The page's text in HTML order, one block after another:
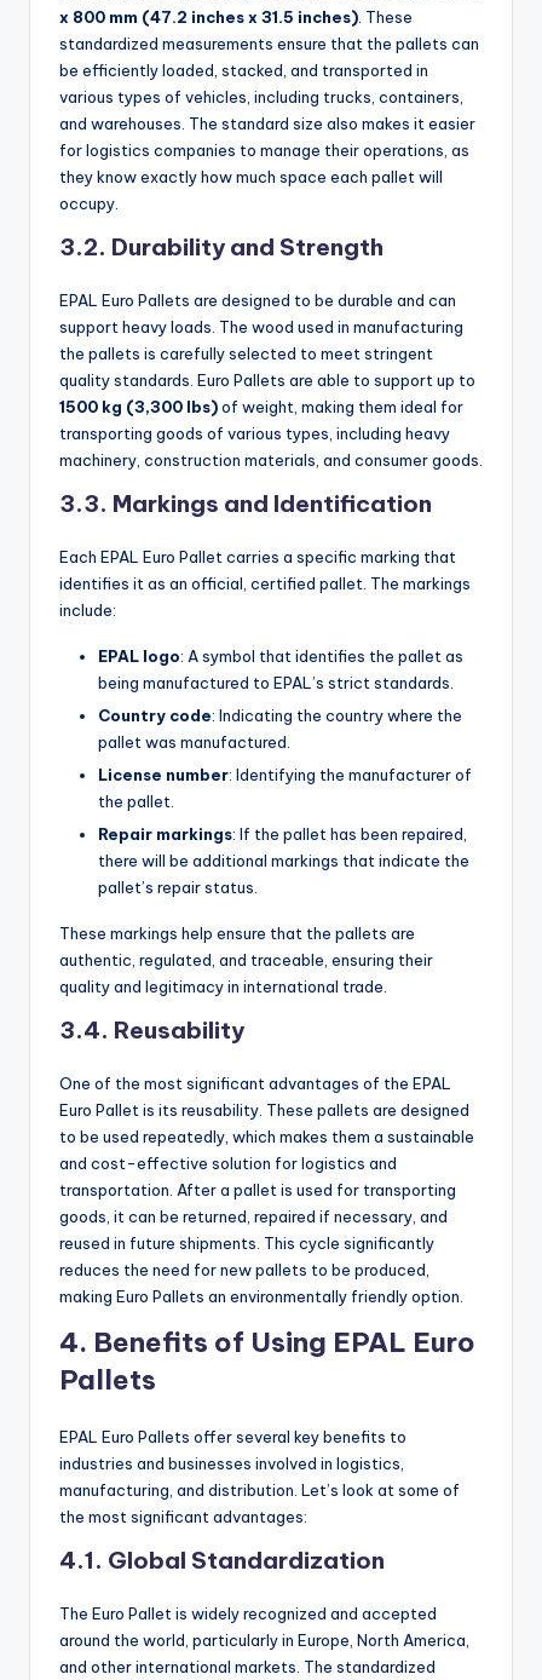
x 800 mm (47.2 inches x 31.5 inches) . These
standardized measurements ensure that the pallets can
be efficiently loaded, stacked, and transported in
various types of vehicles, including trucks, containers,
and warehouses. The standard size also makes it easier
for logistics companies to manage their operations, as
they know exactly how much space each pallet will
occupy.
3.2. Durability and Strength
EPAL Euro Pallets are designed to be durable and can
support heavy loads. The wood used in manufacturing
the pallets is carefully selected to meet stringent
quality standards. Euro Pallets are able to support up to
1500 kg (3,300 lbs)of weight, making them ideal for
transporting goods of various types, including heavy
machinery, construction materials, and consumer goods.
3.3. Markings and Identification
Each EPAL Euro Pallet carries a specific marking that
identifies it as an official, certified pallet. The markings
include:
EPAL logo: A symbol that identifies the pallet as
being manufactured to EPAL’s strict standards.
Country code: Indicating the country where the
pallet was manufactured.
License number: Identifying the manufacturer of
the pallet.
Repair markings: If the pallet has been repaired,
there will be additional markings that indicate the
pallet’s repair status.
These markings help ensure that the pallets are
authentic, regulated, and traceable, ensuring their
quality and legitimacy in international trade.
3.4. Reusability
One of the most significant advantages of the EPAL
Euro Pallet is its reusability. These pallets are designed
to be used repeatedly, which makes them a sustainable
and cost-effective solution for logistics and
transportation. After a pallet is used for transporting
goods, it can be returned, repaired if necessary, and
reused in future shipments. This cycle significantly
reduces the need for new pallets to be produced,
making Euro Pallets an environmentally friendly option.
4. Benefits of Using EPAL Euro
Pallets
EPAL Euro Pallets offer several key benefits to
industries and businesses involved in logistics,
manufacturing, and distribution. Let’s look at some of
the most significant advantages:
4.1. Global Standardization
The Euro Pallet is widely recognized and accepted
around the world, particularly in Europe, North America,
and other international markets. The standardized